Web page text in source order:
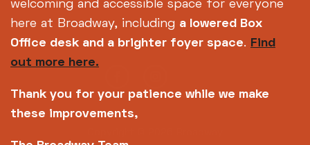
welcoming and accessible space for everyone
here at Broadway, including a lowered Box
Office desk and a brighter foyer space. Find
out more here.
Thank you for your patience while we make
these improvements,